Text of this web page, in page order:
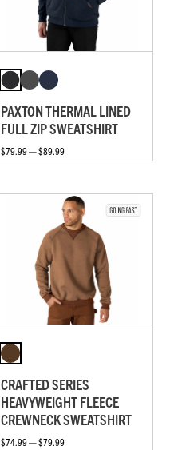
PAXTON THERMAL LINED
FULL ZIP SWEATSHIRT
$79.99 — $89.99
CRAFTED SERIES
HEAVYWEIGHT FLEECE
CREWNECK SWEATSHIRT
$74.99 — $79.99